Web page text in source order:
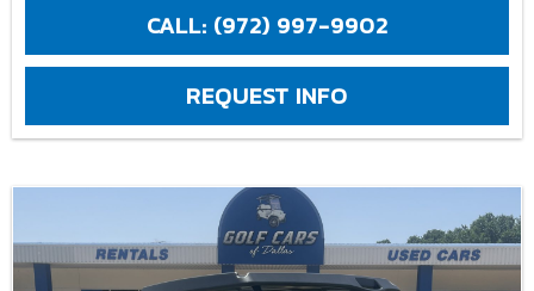
CALL: (972) 997-9902
REQUEST INFO